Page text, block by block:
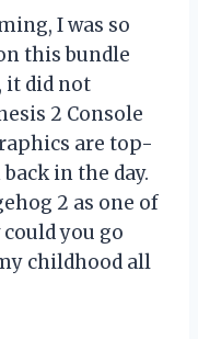
I was so
this bundle
it did not
2 Console
are top-
in the day.
2 as one of
you go
childhood all